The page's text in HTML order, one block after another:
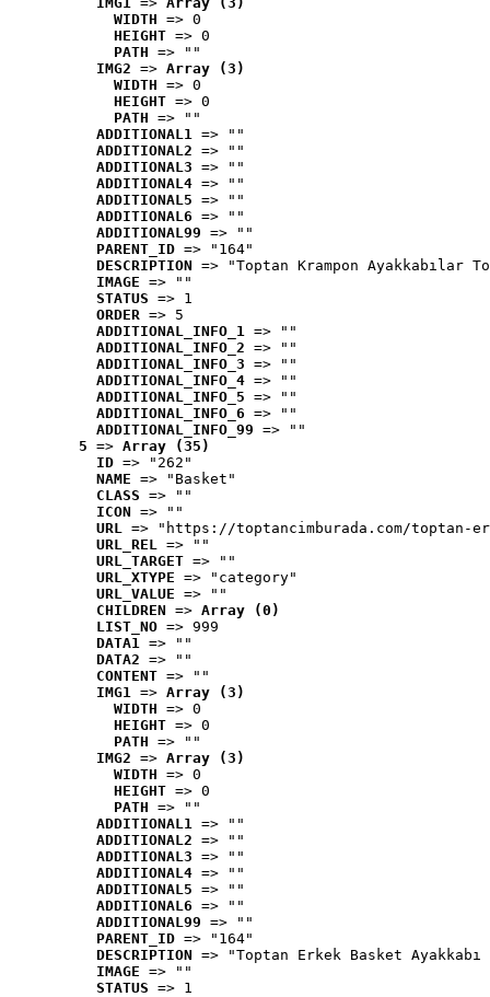
WIDTH => 0
HEIGHT => 0
PATH => ""
IMG2 => Array (3)
WIDTH => 0
HEIGHT => 0
PATH => ""
ADDITIONAL1 => ""
ADDITIONAL2 => ""
ADDITIONAL3 => ""
ADDITIONAL4 => ""
ADDITIONAL5 => ""
ADDITIONAL6 => ""
ADDITIONAL99 => ""
PARENT_ID => "164"
DESCRIPTION => "Toptan Krampon Ayakkabılar
IMAGE => ""
STATUS => 1
ORDER => 5
ADDITIONAL_INFO_1 => ""
ADDITIONAL_INFO_2 => ""
ADDITIONAL_INFO_3 => ""
ADDITIONAL_INFO_4 => ""
ADDITIONAL_INFO_5 => ""
ADDITIONAL_INFO_6 => ""
ADDITIONAL_INFO_99 => ""
5 => Array (35)
ID => "262"
NAME => "Basket"
CLASS => ""
ICON => ""
URL => "https://toptancimburada.com/toptan-
URL_REL => ""
URL_TARGET => ""
URL_XTYPE => "category"
URL_VALUE => ""
CHILDREN => Array (0)
LIST_NO => 999
DATA1 => ""
DATA2 => ""
CONTENT => ""
IMG1 => Array (3)
WIDTH => 0
HEIGHT => 0
PATH => ""
IMG2 => Array (3)
WIDTH => 0
HEIGHT => 0
PATH => ""
ADDITIONAL1 => ""
ADDITIONAL2 => ""
ADDITIONAL3 => ""
ADDITIONAL4 => ""
ADDITIONAL5 => ""
ADDITIONAL6 => ""
ADDITIONAL99 => ""
PARENT_ID => "164"
DESCRIPTION => "Toptan Erkek Basket
IMAGE => ""
STATUS => 1